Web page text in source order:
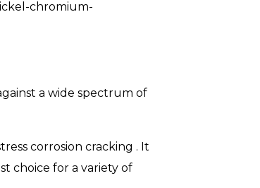
chromium-
a wide spectrum of
corrosion cracking . It
choice for a variety of